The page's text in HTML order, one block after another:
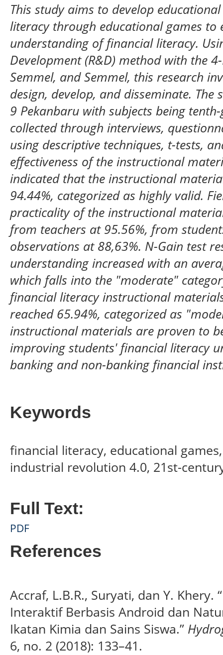
This study aims to develop
literacy through educational games to
understanding of financial literacy.
Development (R&D) method with the
Semmel, and Semmel, this research
design, develop, and disseminate. The
9 Pekanbaru with subjects being
collected through interviews,
using descriptive techniques, t-tests,
effectiveness of the instructional
indicated that the instructional
94.44%, categorized as highly valid.
practicality of the instructional
from teachers at 95.56%, from
observations at 88,63%. N-Gain test
understanding increased with an
which falls into the "moderate"
financial literacy instructional
reached 65.94%, categorized as
instructional materials are proven to
improving students' financial literacy
banking and non-banking financial
Keywords
financial literacy, educational
industrial revolution 4.0, 21st-
Full Text:
PDF
References
Accraf, L.B.R., Suryati, dan Y. Khery.
Interaktif Berbasis Android dan
Ikatan Kimia dan Sains Siswa.”
6, no. 2 (2018): 133–41.